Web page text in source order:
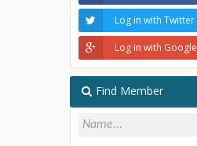
Log in with Twitter
Log in with Google
Find Member